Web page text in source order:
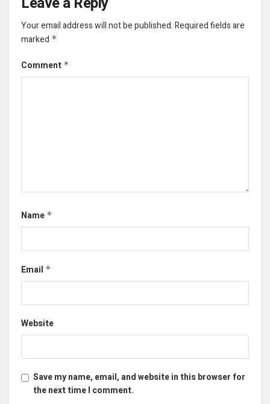
Your email address will not be published.Required fields are
marked *
Comment *
Name *
Email *
Website
Save my name, email, and website in this browser for
the next time I comment.